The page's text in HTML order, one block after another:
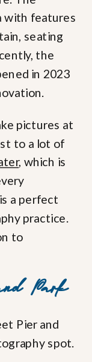
with features
seating
the
in 2023
pictures at
to a lot of
, which is
a perfect
practice.
to
Park